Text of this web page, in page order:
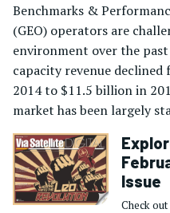
Benchmarks &
(GEO) operators are
environment over the past
capacity revenue
2014 to $11.5 billion in
market has been largely
Issue
Check